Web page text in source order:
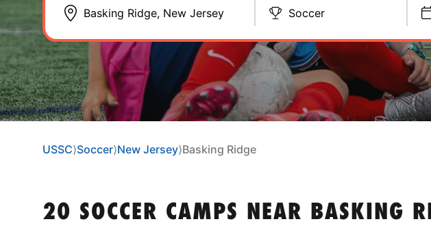
Soccer
USSC⟩Soccer⟩New Jersey⟩Basking Ridge
20 SOCCER CAMPS NEAR BASKING